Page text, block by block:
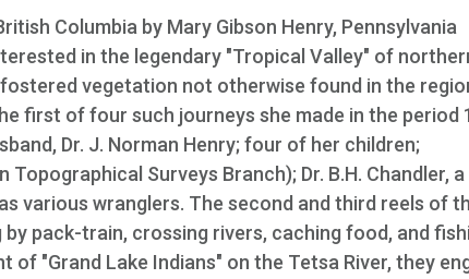
Columbia by Mary Gibson Henry, Pennsylvania
in the legendary "Tropical Valley" of
vegetation not otherwise found in the
first of four such journeys she made in the period
Dr. J. Norman Henry; four of her children;
Surveys Branch); Dr. B.H. Chandler, a
various wranglers. The second and third reels of
pack-train, crossing rivers, caching food, and
of "Grand Lake Indians" on the Tetsa River, they